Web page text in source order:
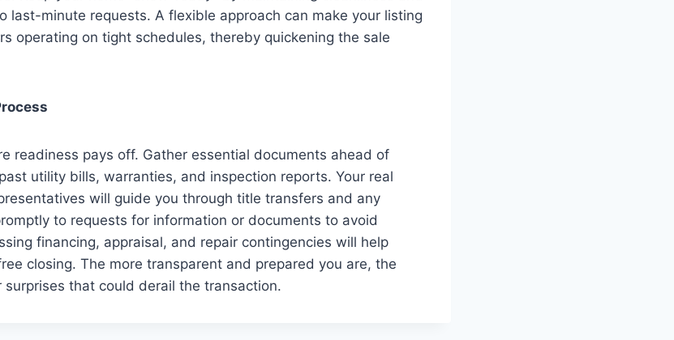
last-minute requests. A flexible approach can make your listing
operating on tight schedules, thereby quickening the sale
readiness pays off. Gather essential documents ahead of
utility bills, warranties, and inspection reports. Your real
will guide you through title transfers and any
to requests for information or documents to avoid
financing, appraisal, and repair contingencies will help
closing. The more transparent and prepared you are, the
surprises that could derail the transaction.